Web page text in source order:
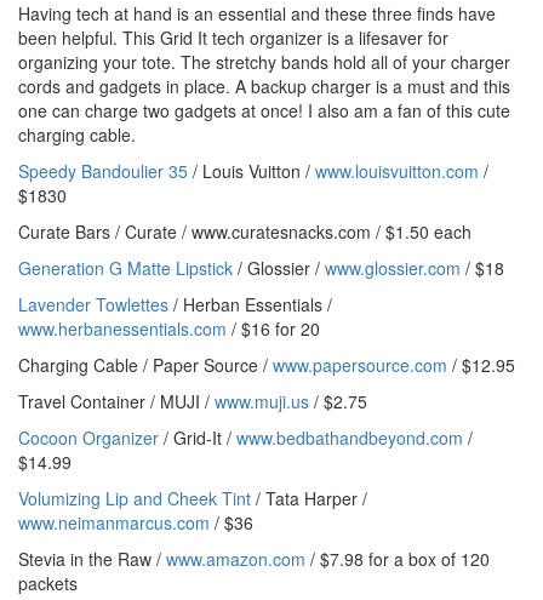
Having tech at hand is an essential and these three finds have
been helpful. This Grid It tech organizer is a lifesaver for
organizing your tote. The stretchy bands hold all of your charger
cords and gadgets in place. A backup charger is a must and this
one can charge two gadgets at once! I also am a fan of this cute
charging cable.
Speedy Bandoulier 35 / Louis Vuitton / www.louisvuitton.com /
$1830
Curate Bars / Curate / www.curatesnacks.com / $1.50 each
Generation G Matte Lipstick / Glossier / www.glossier.com / $18
Lavender Towlettes / Herban Essentials /
www.herbanessentials.com / $16 for 20
Charging Cable / Paper Source / www.papersource.com / $12.95
Travel Container / MUJI / www.muji.us / $2.75
Cocoon Organizer / Grid-It / www.bedbathandbeyond.com /
$14.99
Volumizing Lip and Cheek Tint / Tata Harper /
www.neimanmarcus.com / $36
Stevia in the Raw / www.amazon.com / $7.98 for a box of 120
packets